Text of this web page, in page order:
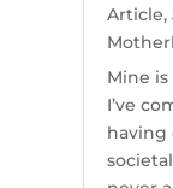
Article,
Mine
I’ve
having